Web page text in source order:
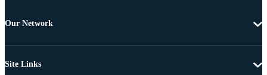
Our Network
Site Links